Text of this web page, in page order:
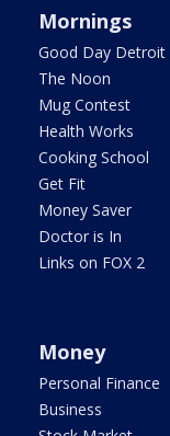
Mornings
Good Day Detroit
The Noon
Mug Contest
Health Works
Cooking School
Get Fit
Money Saver
Doctor is In
Links on FOX 2
Money
Personal Finance
Business